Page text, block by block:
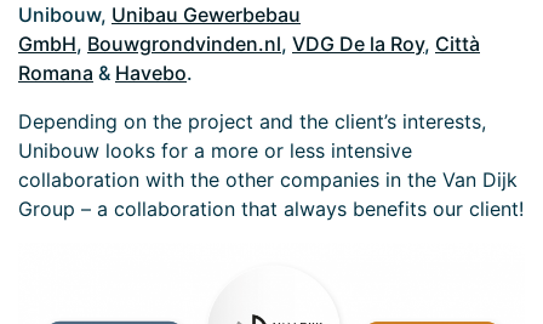
Unibouw, Unibau Gewerbebau
GmbH, Bouwgrondvinden.nl, VDG De la Roy, Città
Romana & Havebo.
Depending on the project and the client’s interests,
Unibouw looks for a more or less intensive
collaboration with the other companies in the Van Dijk
Group – a collaboration that always benefits our client!